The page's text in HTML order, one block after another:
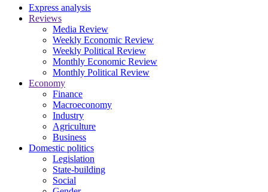
Express analysis
Reviews
Media Review
Weekly Economic Review
Weekly Political Review
Monthly Economic Review
Monthly Political Review
Economy
Finance
Macroeconomy
Industry
Agriculture
Business
Domestic politics
Legislation
State-building
Social